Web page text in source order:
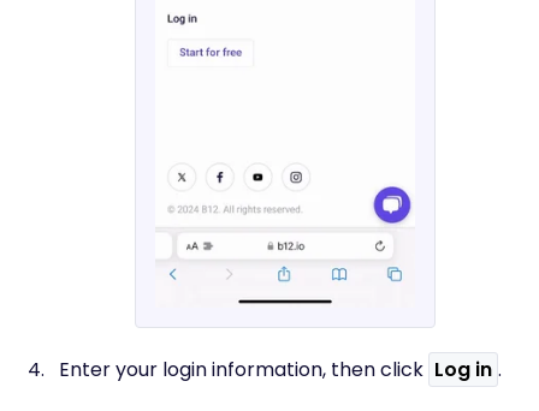
Enter your login information, then click Log in .